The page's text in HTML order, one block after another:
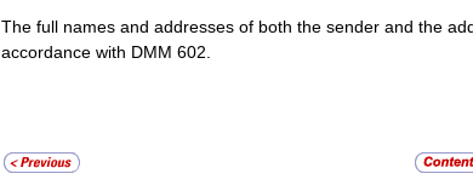
The full names and addresses of both the sender and the
accordance with DMM 602.